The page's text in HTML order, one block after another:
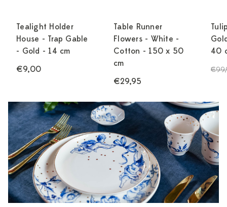
Tealight Holder
House - Trap Gable
- Gold - 14 cm
€9,00
Table Runner
Flowers - White -
Cotton - 150 x 50
cm
€29,95
40